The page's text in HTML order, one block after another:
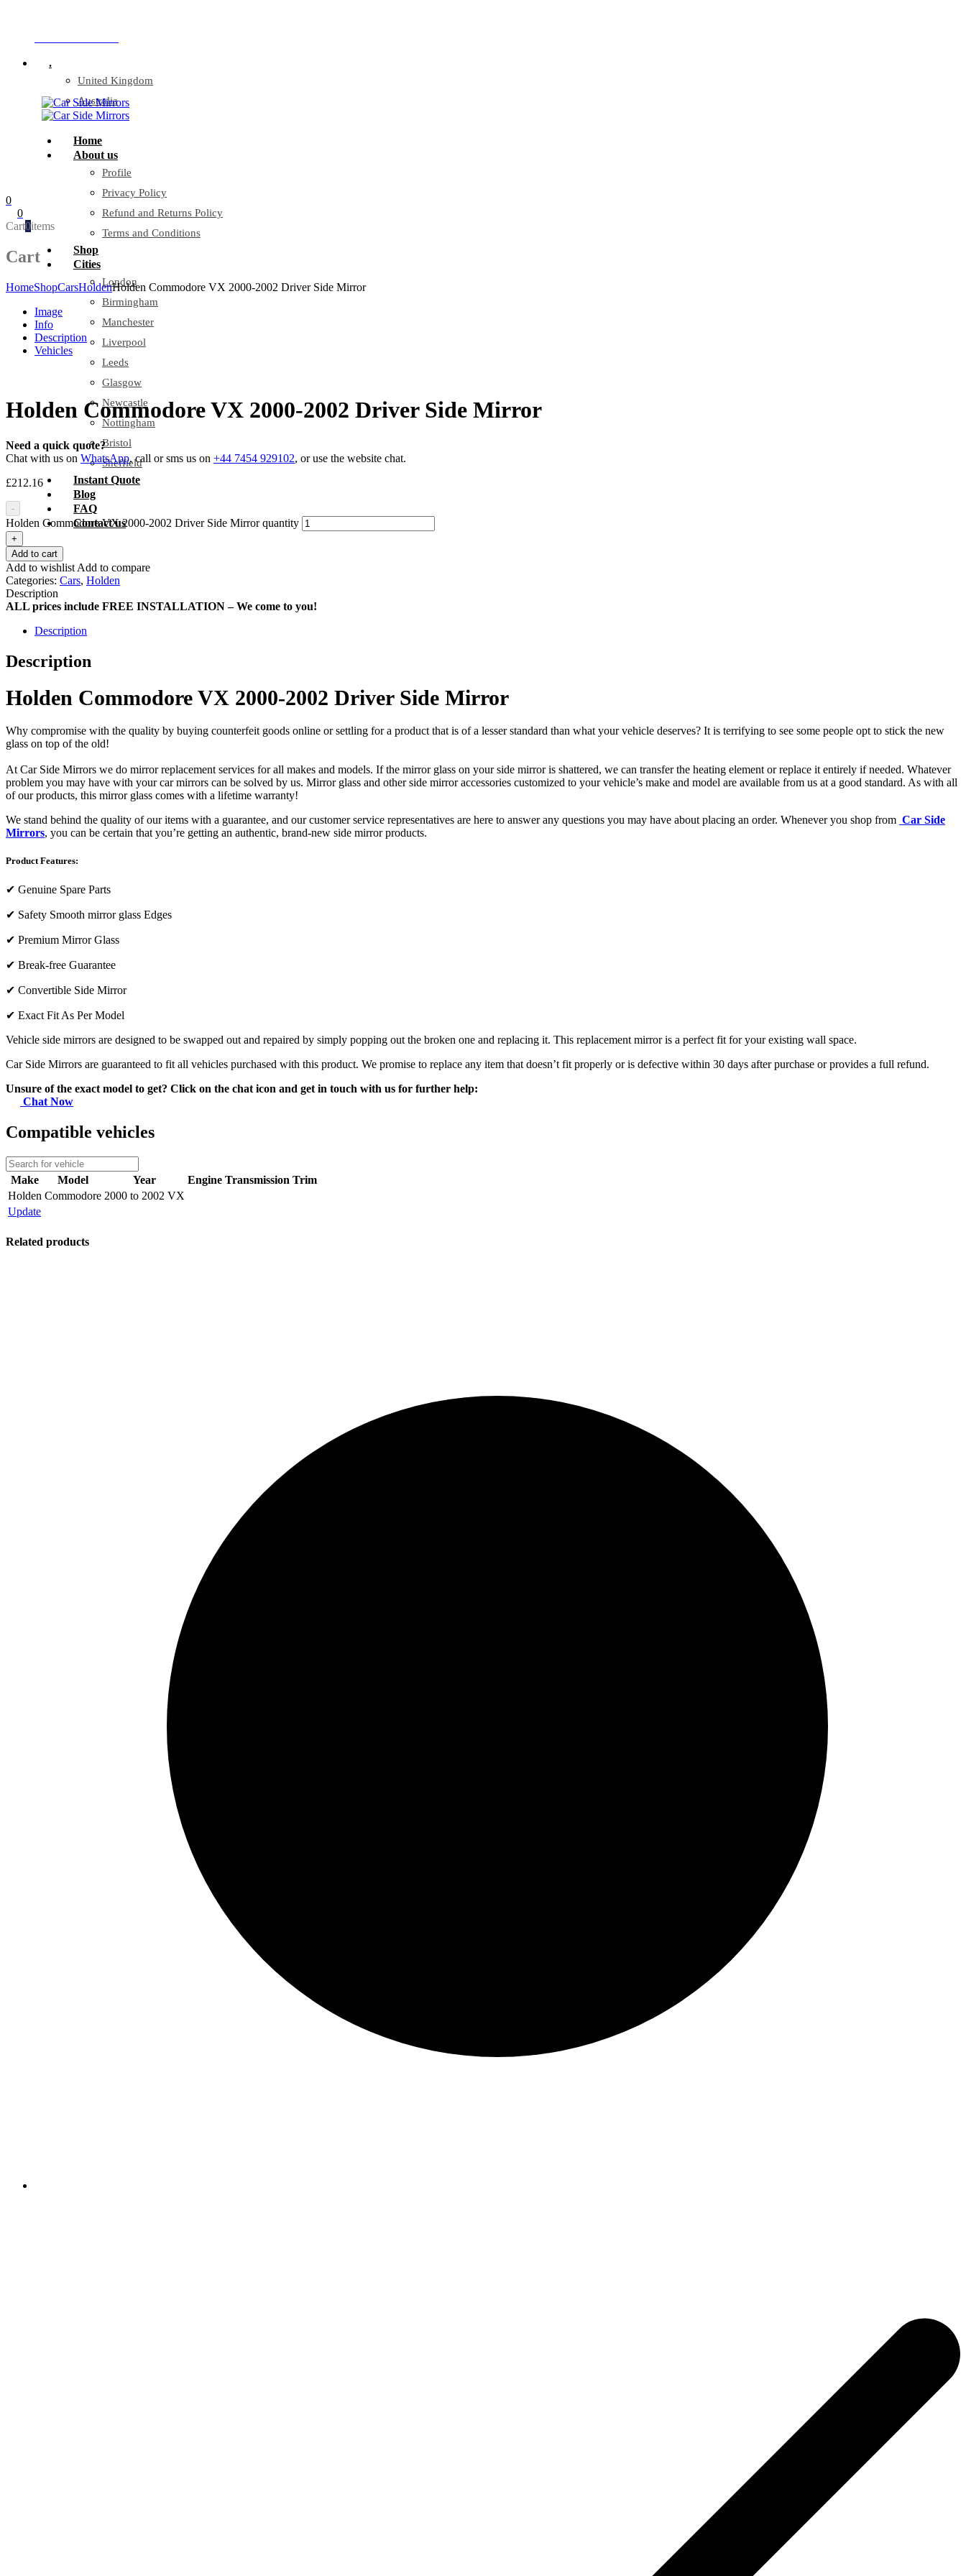
.
United Kingdom
Australia
Home
About us
Profile
Privacy Policy
Refund and Returns Policy
Terms and Conditions
Shop
Cities
London
Birmingham
Manchester
Liverpool
Leeds
Glasgow
Newcastle
Nottingham
Bristol
Sheffield
Instant Quote
Blog
FAQ
Contact us
0
0
Cart0items
Cart
HomeShopCarsHoldenHolden Commodore VX 2000-2002 Driver Side Mirror
Image
Info
Description
Vehicles
Holden Commodore VX 2000-2002 Driver Side Mirror
Need a quick quote?
Chat with us on WhatsApp, call or sms us on +44 7454 929102, or use the website chat.
£212.16
-
Holden Commodore VX 2000-2002 Driver Side Mirror quantity
+
Add to cart
Add to wishlist Add to compare
Categories: Cars, Holden
Description
ALL prices include FREE INSTALLATION – We come to you!
Description
Description
Holden Commodore VX 2000-2002 Driver Side Mirror
Why compromise with the quality by buying counterfeit goods online or settling for a product that is of a lesser standard than what your vehicle deserves? It is terrifying to see some people opt to stick the new
glass on top of the old!
At Car Side Mirrors we do mirror replacement services for all makes and models. If the mirror glass on your side mirror is shattered, we can transfer the heating element or replace it entirely if needed. Whatever
problem you may have with your car mirrors can be solved by us. Mirror glass and other side mirror accessories customized to your vehicle’s make and model are available from us at a good standard. As with all
of our products, this mirror glass comes with a lifetime warranty!
We stand behind the quality of our items with a guarantee, and our customer service representatives are here to answer any questions you may have about placing an order. Whenever you shop from Car Side
Mirrors, you can be certain that you’re getting an authentic, brand-new side mirror products.
Product Features:
✔ Genuine Spare Parts
✔ Safety Smooth mirror glass Edges
✔ Premium Mirror Glass
✔ Break-free Guarantee
✔ Convertible Side Mirror
✔ Exact Fit As Per Model
Vehicle side mirrors are designed to be swapped out and repaired by simply popping out the broken one and replacing it. This replacement mirror is a perfect fit for your existing wall space.
Car Side Mirrors are guaranteed to fit all vehicles purchased with this product. We promise to replace any item that doesn’t fit properly or is defective within 30 days after purchase or provides a full refund.
Unsure of the exact model to get? Click on the chat icon and get in touch with us for further help:
Chat Now
Compatible vehicles
Make Model Year Engine Transmission Trim
Holden Commodore 2000 to 2002 VX
Update
Related products